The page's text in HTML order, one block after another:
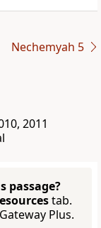
Nechemyah 5
2011
passage?
tab.
Plus.